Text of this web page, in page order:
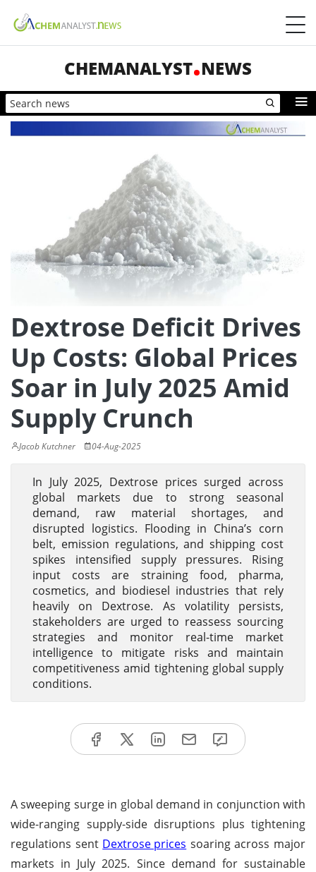
CHEMANALYST NEWS
Dextrose Deficit Drives
Up Costs: Global Prices
Soar in July 2025 Amid
Supply Crunch
Jacob Kutchner 04-Aug-2025
In July 2025, Dextrose prices surged across
global markets due to strong seasonal
demand, raw material shortages, and
disrupted logistics. Flooding in China’s corn
belt, emission regulations, and shipping cost
spikes intensified supply pressures. Rising
input costs are straining food, pharma,
cosmetics, and biodiesel industries that rely
heavily on Dextrose. As volatility persists,
stakeholders are urged to reassess sourcing
strategies and monitor real-time market
intelligence to mitigate risks and maintain
competitiveness amid tightening global supply
conditions.
A sweeping surge in global demand in conjunction with
wide-ranging supply-side disruptions plus tightening
regulations sent Dextrose prices soaring across major
markets in July 2025. Since demand for sustainable